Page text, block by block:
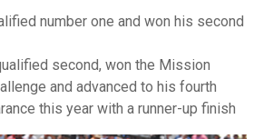
number one and won his second
second, won the Mission
and advanced to his fourth
this year with a runner-up finish